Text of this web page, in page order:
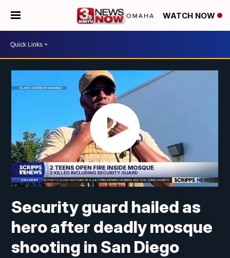
WATCH NOW
Security guard hailed as
hero after deadly mosque
shooting in San Diego